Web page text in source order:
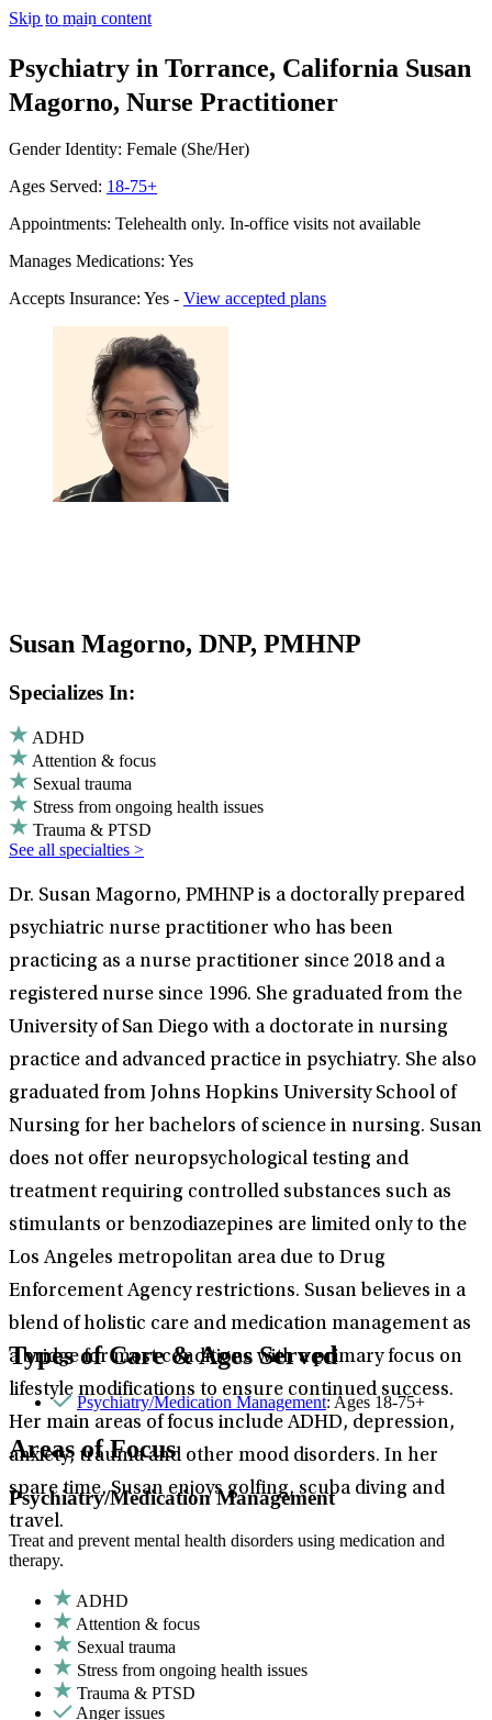
Skip to main content
Psychiatry in Torrance, California Susan
Magorno, Nurse Practitioner
Gender Identity: Female (She/Her)
Ages Served: 18-75+
Appointments: Telehealth only. In-office visits not available
Manages Medications: Yes
Accepts Insurance: Yes - View accepted plans
Susan Magorno, DNP, PMHNP
Specializes In:
ADHD
Attention & focus
Sexual trauma
Stress from ongoing health issues
Trauma & PTSD
See all specialties >
Dr. Susan Magorno, PMHNP is a doctorally prepared
psychiatric nurse practitioner who has been
practicing as a nurse practitioner since 2018 and a
registered nurse since 1996. She graduated from the
University of San Diego with a doctorate in nursing
practice and advanced practice in psychiatry. She also
graduated from Johns Hopkins University School of
Nursing for her bachelors of science in nursing. Susan
does not offer neuropsychological testing and
treatment requiring controlled substances such as
stimulants or benzodiazepines are limited only to the
Los Angeles metropolitan area due to Drug
Enforcement Agency restrictions. Susan believes in a
blend of holistic care and medication management as
a bridge for most conditions with a primary focus on
lifestyle modifications to ensure continued success.
Her main areas of focus include ADHD, depression,
anxiety, trauma and other mood disorders. In her
spare time, Susan enjoys golfing, scuba diving and
travel.
Types of Care & Ages Served
Psychiatry/Medication Management: Ages 18-75+
Areas of Focus
Psychiatry/Medication Management
Treat and prevent mental health disorders using medication and
therapy.
ADHD
Attention & focus
Sexual trauma
Stress from ongoing health issues
Trauma & PTSD
Anger issues